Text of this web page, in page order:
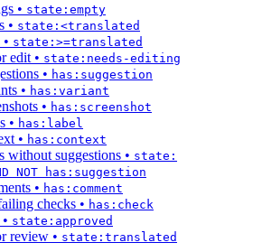
• state:empty
• state:<translated
• state:>=translated
edit • state:needs-editing
• has:suggestion
• has:variant
• has:screenshot
• has:label
• has:context
without suggestions • state:
NOT has:suggestion
• has:comment
checks • has:check
• state:approved
review • state:translated